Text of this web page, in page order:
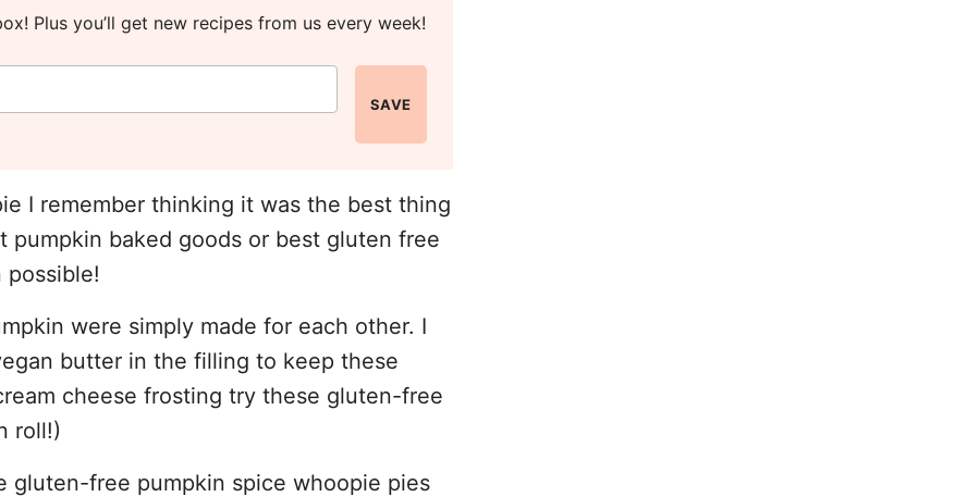
Plus you’ll get new recipes from us every week!
SAVE
I remember thinking it was the best thing
baked goods or best gluten free
were simply made for each other. I
butter in the filling to keep these
cheese frosting try these gluten-free
roll!)
gluten-free pumpkin spice whoopie pies